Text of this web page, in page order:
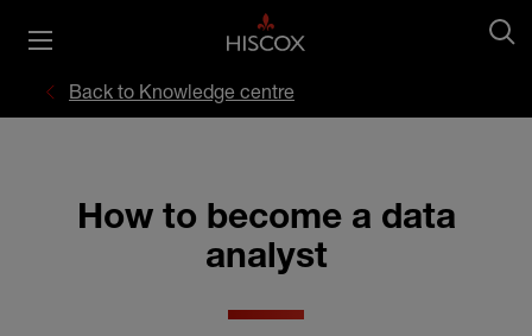
Back to Knowledge centre
How to become a data
analyst